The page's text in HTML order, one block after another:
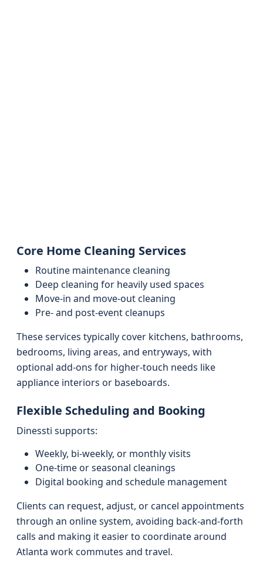
Core Home Cleaning Services
Routine maintenance cleaning
Deep cleaning for heavily used spaces
Move-in and move-out cleaning
Pre- and post-event cleanups
These services typically cover kitchens, bathrooms,
bedrooms, living areas, and entryways, with
optional add-ons for higher-touch needs like
appliance interiors or baseboards.
Flexible Scheduling and Booking
Dinessti supports:
Weekly, bi-weekly, or monthly visits
One-time or seasonal cleanings
Digital booking and schedule management
Clients can request, adjust, or cancel appointments
through an online system, avoiding back-and-forth
calls and making it easier to coordinate around
Atlanta work commutes and travel.